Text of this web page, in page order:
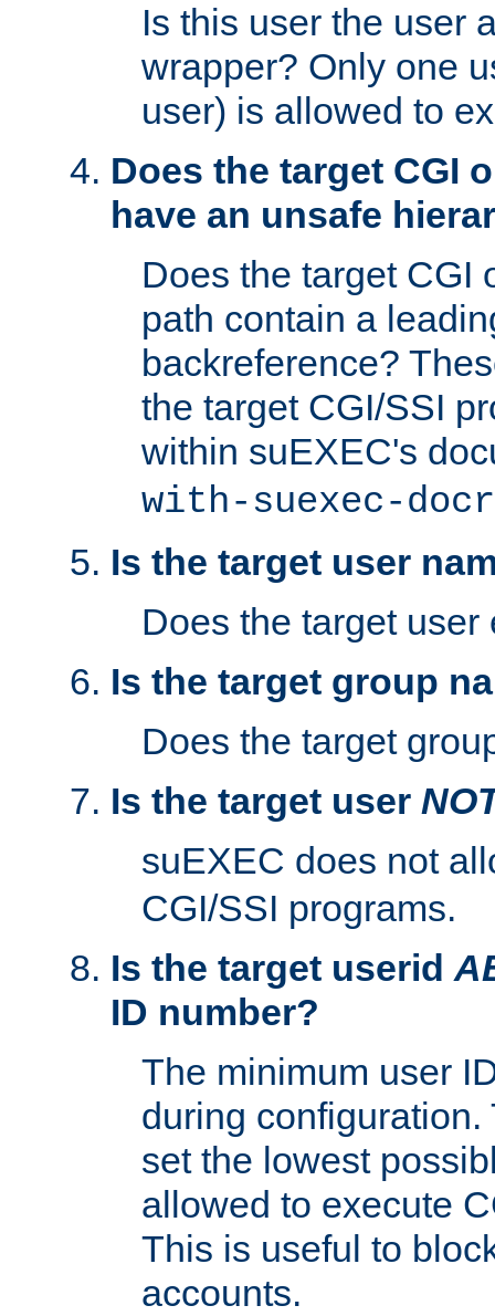
Is this user the user
wrapper? Only one
user) is allowed to
Does the target CGI
have an unsafe
Does the target CGI
path contain a
backreference?
the target CGI/SSI
within suEXEC's
with-suexec-
Is the target user
Does the target user
Is the target group
Does the target
Is the target user
suEXEC does not
CGI/SSI programs.
Is the target userid
ID number?
The minimum user
during
set the lowest
allowed to execute
This is useful to
accounts.